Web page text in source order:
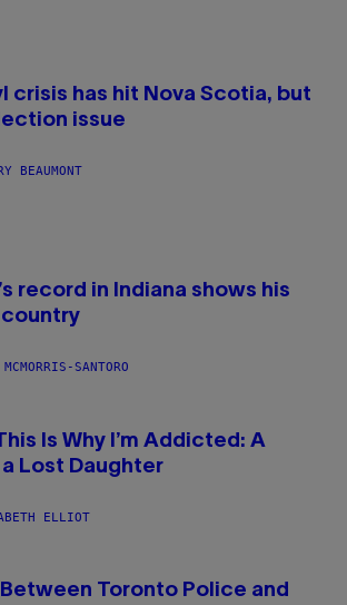
crisis has hit Nova Scotia, but
issue
BEAUMONT
record in Indiana shows his
SANTORO
Is Why I’m Addicted: A
Lost Daughter
ELLIOT
Toronto Police and